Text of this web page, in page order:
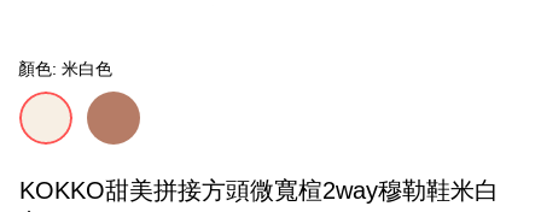
顏色: 米白色
KOKKO甜美拼接方頭微寬楦2way穆勒鞋米白